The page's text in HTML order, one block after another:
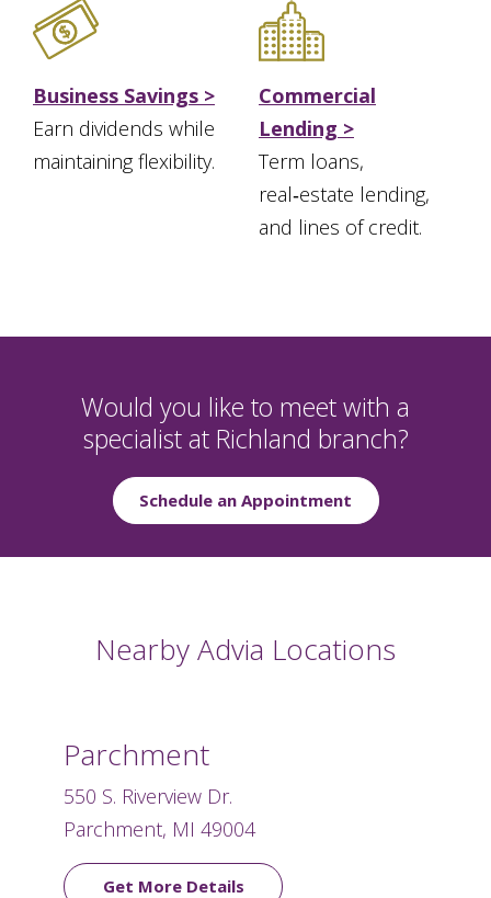
Business Savings >
Earn dividends while
maintaining flexibility.
Commercial
Lending >
Term loans,
real‑estate lending,
and lines of credit.
Would you like to meet with a
specialist at Richland branch?
Schedule an Appointment
Nearby Advia Locations
Parchment
550 S. Riverview Dr.
Parchment, MI 49004
Get More Details